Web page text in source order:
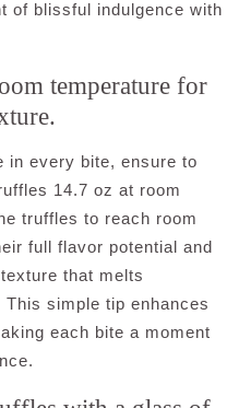
of blissful indulgence with
temperature for
in every bite, ensure to
14.7 oz at room
truffles to reach room
full flavor potential and
that melts
simple tip enhances
each bite a moment